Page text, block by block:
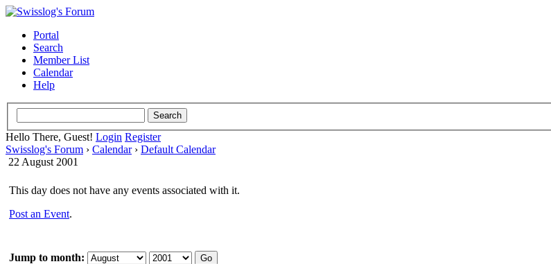
Portal
Search
Member List
Calendar
Help
Hello There, Guest! Login Register
Swisslog's Forum › Calendar› Default Calendar
22 August 2001
This day does not have any events associated with it.
Post an Event.
Jump to month: